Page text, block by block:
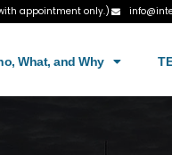
with appointment only.)
What, and Why